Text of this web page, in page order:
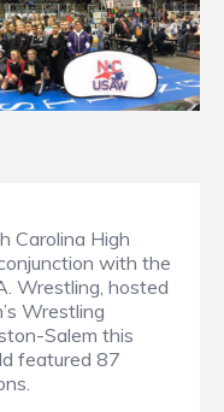
Carolina High
with the
Wrestling, hosted
Wrestling
Salem this
featured 87